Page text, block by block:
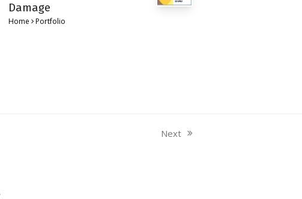
Damage
Home Portfolio
next
Next